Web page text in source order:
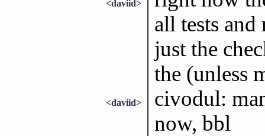
<daviid>
all tests
just the
the (unless
<daviid>
civodul:
now, bbl